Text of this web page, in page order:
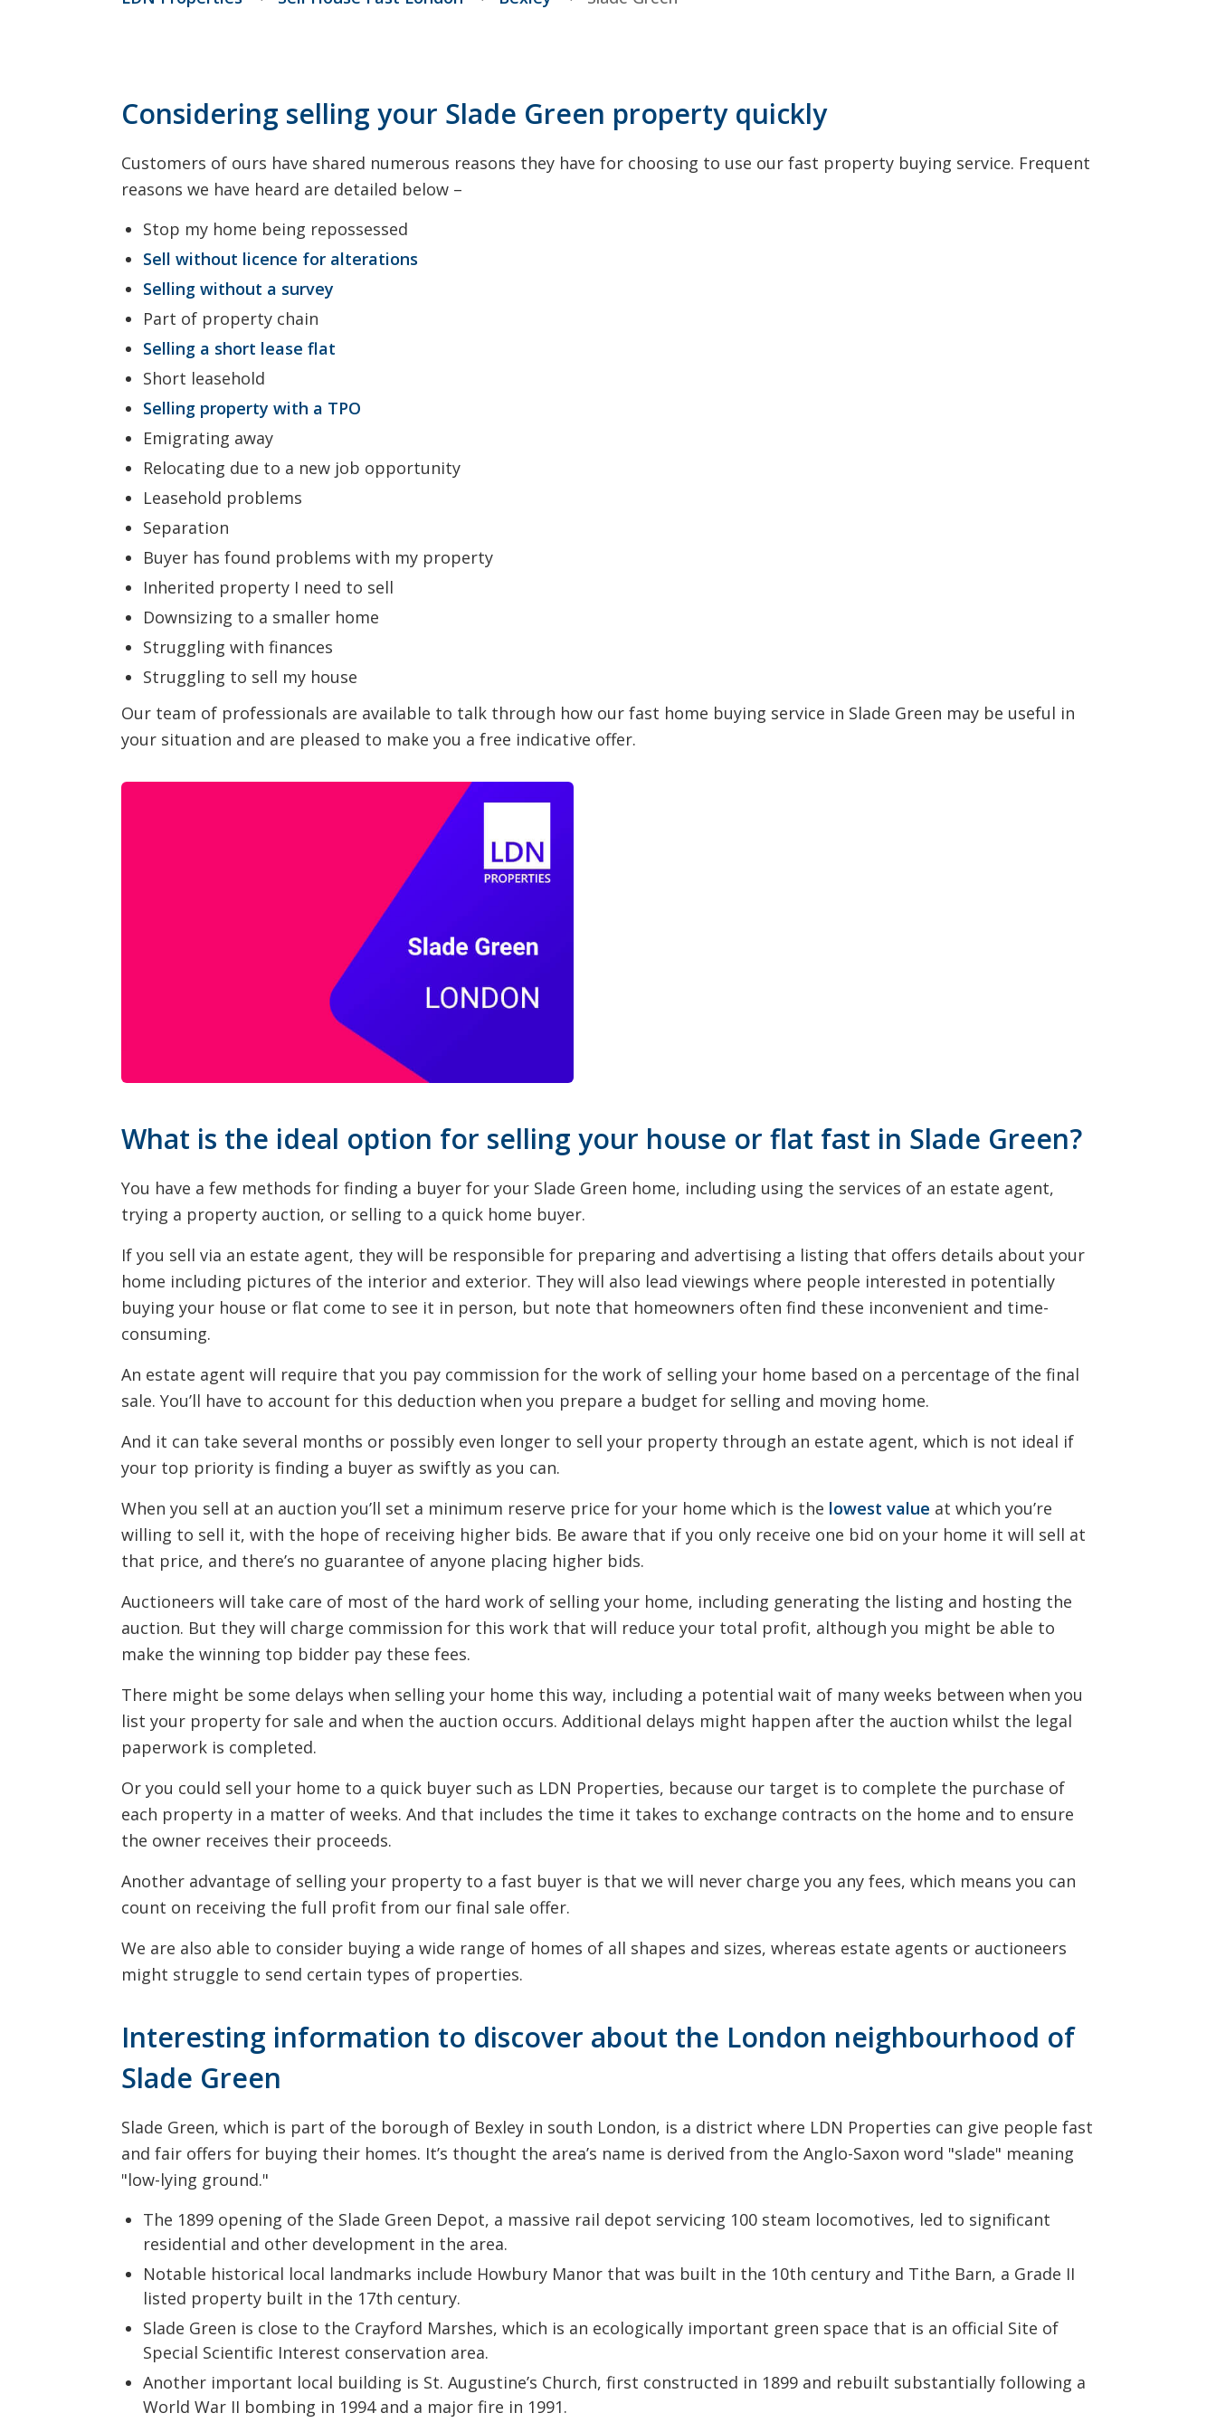
Considering selling your Slade Green property quickly
Customers of ours have shared numerous reasons they have for choosing to use our fast property buying service. Frequent
reasons we have heard are detailed below –
Stop my home being repossessed
Sell without licence for alterations
Selling without a survey
Part of property chain
Selling a short lease flat
Short leasehold
Selling property with a TPO
Emigrating away
Relocating due to a new job opportunity
Leasehold problems
Separation
Buyer has found problems with my property
Inherited property I need to sell
Downsizing to a smaller home
Struggling with finances
Struggling to sell my house
Our team of professionals are available to talk through how our fast home buying service in Slade Green may be useful in
your situation and are pleased to make you a free indicative offer.
What is the ideal option for selling your house or flat fast in Slade Green?
You have a few methods for finding a buyer for your Slade Green home, including using the services of an estate agent,
trying a property auction, or selling to a quick home buyer.
If you sell via an estate agent, they will be responsible for preparing and advertising a listing that offers details about your
home including pictures of the interior and exterior. They will also lead viewings where people interested in potentially
buying your house or flat come to see it in person, but note that homeowners often find these inconvenient and time-
consuming.
An estate agent will require that you pay commission for the work of selling your home based on a percentage of the final
sale. You’ll have to account for this deduction when you prepare a budget for selling and moving home.
And it can take several months or possibly even longer to sell your property through an estate agent, which is not ideal if
your top priority is finding a buyer as swiftly as you can.
When you sell at an auction you’ll set a minimum reserve price for your home which is the lowest value at which you’re
willing to sell it, with the hope of receiving higher bids. Be aware that if you only receive one bid on your home it will sell at
that price, and there’s no guarantee of anyone placing higher bids.
Auctioneers will take care of most of the hard work of selling your home, including generating the listing and hosting the
auction. But they will charge commission for this work that will reduce your total profit, although you might be able to
make the winning top bidder pay these fees.
There might be some delays when selling your home this way, including a potential wait of many weeks between when you
list your property for sale and when the auction occurs. Additional delays might happen after the auction whilst the legal
paperwork is completed.
Or you could sell your home to a quick buyer such as LDN Properties, because our target is to complete the purchase of
each property in a matter of weeks. And that includes the time it takes to exchange contracts on the home and to ensure
the owner receives their proceeds.
Another advantage of selling your property to a fast buyer is that we will never charge you any fees, which means you can
count on receiving the full profit from our final sale offer.
We are also able to consider buying a wide range of homes of all shapes and sizes, whereas estate agents or auctioneers
might struggle to send certain types of properties.
Interesting information to discover about the London neighbourhood of
Slade Green
Slade Green, which is part of the borough of Bexley in south London, is a district where LDN Properties can give people fast
and fair offers for buying their homes. It’s thought the area’s name is derived from the Anglo-Saxon word "slade" meaning
"low-lying ground."
The 1899 opening of the Slade Green Depot, a massive rail depot servicing 100 steam locomotives, led to significant
residential and other development in the area.
Notable historical local landmarks include Howbury Manor that was built in the 10th century and Tithe Barn, a Grade II
listed property built in the 17th century.
Slade Green is close to the Crayford Marshes, which is an ecologically important green space that is an official Site of
Special Scientific Interest conservation area.
Another important local building is St. Augustine’s Church, first constructed in 1899 and rebuilt substantially following a
World War II bombing in 1994 and a major fire in 1991.